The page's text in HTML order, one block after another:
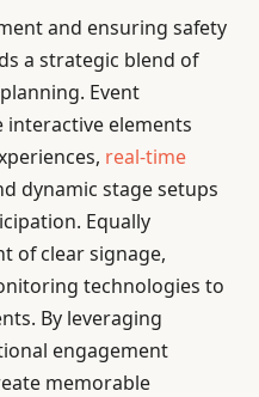
and ensuring safety
a strategic blend of
Event
elements
real-time
dynamic stage setups
Equally
of clear signage,
technologies to
By leveraging
engagement
memorable